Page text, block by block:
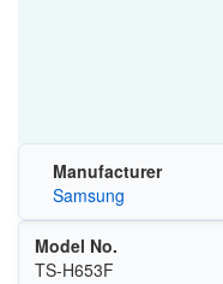
Manufacturer
Samsung
Model No.
TS-H653F